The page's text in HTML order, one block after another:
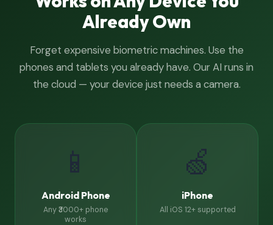
Already Own
Forget expensive biometric machines. Use the
phones and tablets you already have. Our AI runs in
the cloud — your device just needs a camera.
📱
Android Phone
Any ₹3000+ phone
works
🍏
iPhone
All iOS 12+ supported